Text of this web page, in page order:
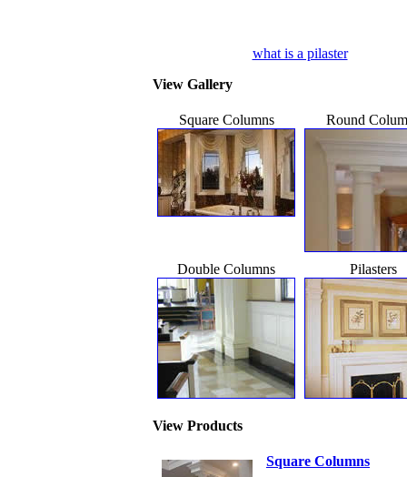
what is a pilaster
View Gallery
Square Columns Round
Double Columns Pilasters
View Products
Square Columns